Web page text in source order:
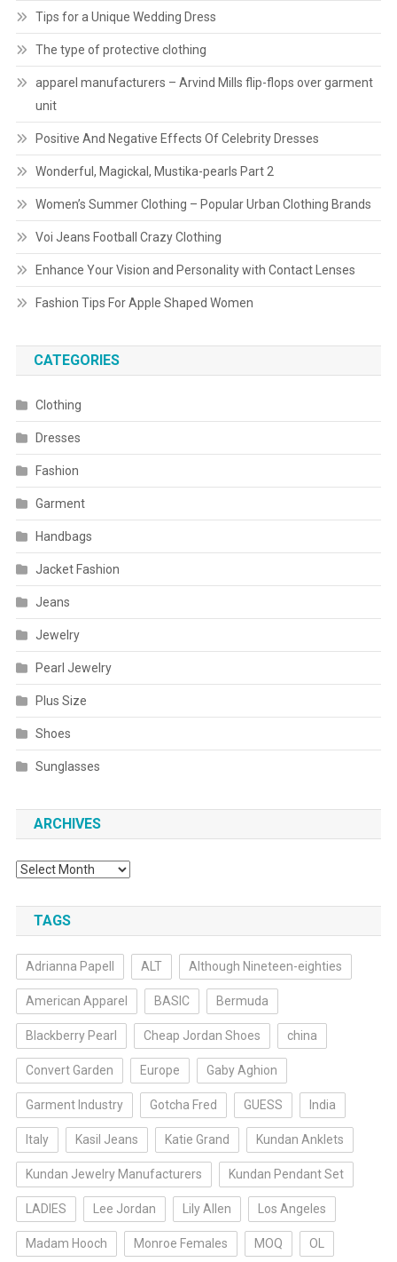
Tips for a Unique Wedding Dress
The type of protective clothing
apparel manufacturers – Arvind Mills flip-flops over garment
unit
Positive And Negative Effects Of Celebrity Dresses
Wonderful, Magickal, Mustika-pearls Part 2
Women’s Summer Clothing – Popular Urban Clothing Brands
Voi Jeans Football Crazy Clothing
Enhance Your Vision and Personality with Contact Lenses
Fashion Tips For Apple Shaped Women
CATEGORIES
Clothing
Dresses
Fashion
Garment
Handbags
Jacket Fashion
Jeans
Jewelry
Pearl Jewelry
Plus Size
Shoes
Sunglasses
ARCHIVES
Archives
TAGS
Adrianna Papell ALT Although Nineteen-eighties
American Apparel BASIC Bermuda
Blackberry Pearl Cheap Jordan Shoes china
Convert Garden Europe Gaby Aghion
Garment Industry Gotcha Fred GUESS India
Italy Kasil Jeans Katie Grand Kundan Anklets
Kundan Jewelry Manufacturers Kundan Pendant Set
LADIES Lee Jordan Lily Allen Los Angeles
Madam Hooch Monroe Females MOQ OL